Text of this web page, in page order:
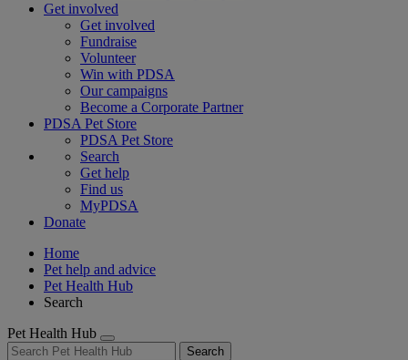
Get involved
Get involved
Fundraise
Volunteer
Win with PDSA
Our campaigns
Become a Corporate Partner
PDSA Pet Store
PDSA Pet Store
Search
Get help
Find us
MyPDSA
Donate
Home
Pet help and advice
Pet Health Hub
Search
Pet Health Hub
Search